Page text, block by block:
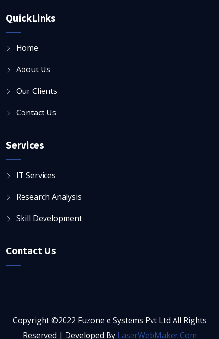
QuickLinks
Home
About Us
Our Clients
Contact Us
Services
IT Services
Research Analysis
Skill Development
Contact Us
Copyright ©2022 Fuzone e Systems Pvt Ltd All Rights
Reserved | Developed By LaserWebMaker.Com